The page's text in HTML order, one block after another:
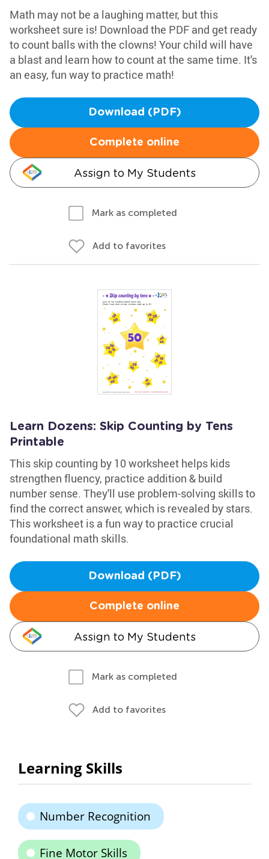
Math may not be a laughing matter, but this
worksheet sure is! Download the PDF and get ready
to count balls with the clowns! Your child will have
a blast and learn how to count at the same time. It's
an easy, fun way to practice math!
Download (PDF)
Complete online
Assign to My Students
Mark as completed
Add to favorites
Learn Dozens: Skip Counting by Tens
Printable
This skip counting by 10 worksheet helps kids
strengthen fluency, practice addition & build
number sense. They'll use problem-solving skills to
find the correct answer, which is revealed by stars.
This worksheet is a fun way to practice crucial
foundational math skills.
Download (PDF)
Complete online
Assign to My Students
Mark as completed
Add to favorites
Learning Skills
Number Recognition
Fine Motor Skills